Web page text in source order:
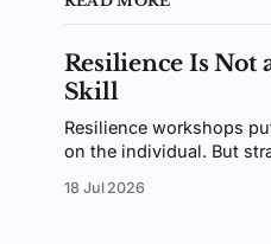
Resilience Is Not
Skill
Resilience workshops
on the individual. But
resources, an
18 Jul 2026